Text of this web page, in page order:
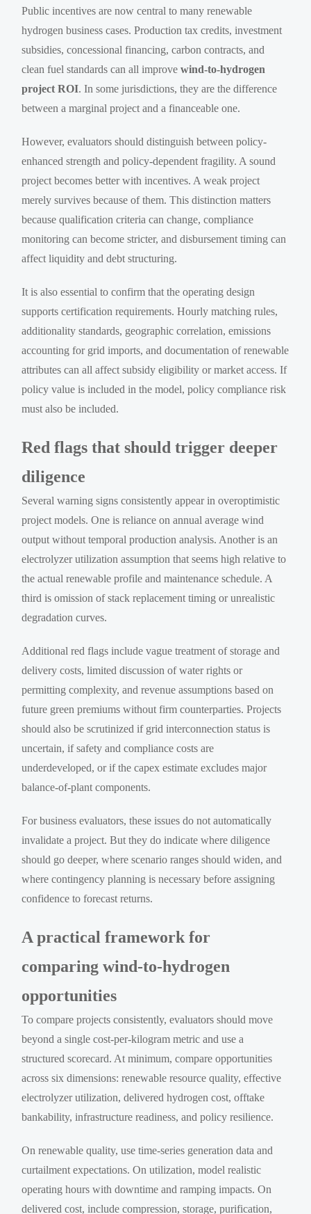
Public incentives are now central to many renewable
hydrogen business cases. Production tax credits, investment
subsidies, concessional financing, carbon contracts, and
clean fuel standards can all improvewind-to-hydrogen
project ROI. In some jurisdictions, they are the difference
between a marginal project and a financeable one.
However, evaluators should distinguish between policy-
enhanced strength and policy-dependent fragility. A sound
project becomes better with incentives. A weak project
merely survives because of them. This distinction matters
because qualification criteria can change, compliance
monitoring can become stricter, and disbursement timing can
affect liquidity and debt structuring.
It is also essential to confirm that the operating design
supports certification requirements. Hourly matching rules,
additionality standards, geographic correlation, emissions
accounting for grid imports, and documentation of renewable
attributes can all affect subsidy eligibility or market access. If
policy value is included in the model, policy compliance risk
must also be included.
Red flags that should trigger deeper
diligence
Several warning signs consistently appear in overoptimistic
project models. One is reliance on annual average wind
output without temporal production analysis. Another is an
electrolyzer utilization assumption that seems high relative to
the actual renewable profile and maintenance schedule. A
third is omission of stack replacement timing or unrealistic
degradation curves.
Additional red flags include vague treatment of storage and
delivery costs, limited discussion of water rights or
permitting complexity, and revenue assumptions based on
future green premiums without firm counterparties. Projects
should also be scrutinized if grid interconnection status is
uncertain, if safety and compliance costs are
underdeveloped, or if the capex estimate excludes major
balance-of-plant components.
For business evaluators, these issues do not automatically
invalidate a project. But they do indicate where diligence
should go deeper, where scenario ranges should widen, and
where contingency planning is necessary before assigning
confidence to forecast returns.
A practical framework for
comparing wind-to-hydrogen
opportunities
To compare projects consistently, evaluators should move
beyond a single cost-per-kilogram metric and use a
structured scorecard. At minimum, compare opportunities
across six dimensions: renewable resource quality, effective
electrolyzer utilization, delivered hydrogen cost, offtake
bankability, infrastructure readiness, and policy resilience.
On renewable quality, use time-series generation data and
curtailment expectations. On utilization, model realistic
operating hours with downtime and ramping impacts. On
delivered cost, include compression, storage, purification,